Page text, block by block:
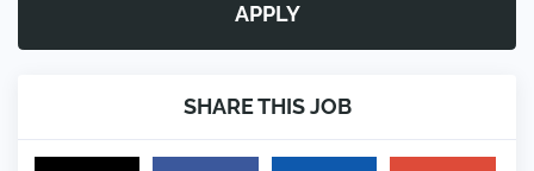
APPLY
SHARE THIS JOB